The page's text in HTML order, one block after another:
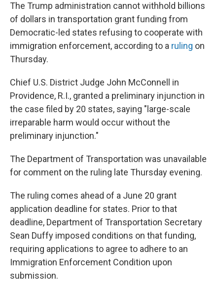
The Trump administration cannot withhold billions
of dollars in transportation grant funding from
Democratic-led states refusing to cooperate with
immigration enforcement, according to a ruling on
Thursday.
Chief U.S. District Judge John McConnell in
Providence, R.I., granted a preliminary injunction in
the case filed by 20 states, saying "large-scale
irreparable harm would occur without the
preliminary injunction."
The Department of Transportation was unavailable
for comment on the ruling late Thursday evening.
The ruling comes ahead of a June 20 grant
application deadline for states. Prior to that
deadline, Department of Transportation Secretary
Sean Duffy imposed conditions on that funding,
requiring applications to agree to adhere to an
Immigration Enforcement Condition upon
submission.